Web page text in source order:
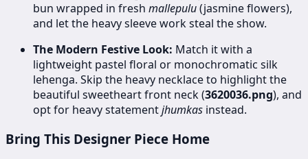
bun wrapped in fresh mallepulu(jasmine flowers),
and let the heavy sleeve work steal the show.
The Modern Festive Look: Match it with a
lightweight pastel floral or monochromatic silk
lehenga. Skip the heavy necklace to highlight the
beautiful sweetheart front neck (3620036.png), and
opt for heavy statementjhumkas instead.
Bring This Designer Piece Home